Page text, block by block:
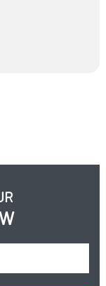
And are